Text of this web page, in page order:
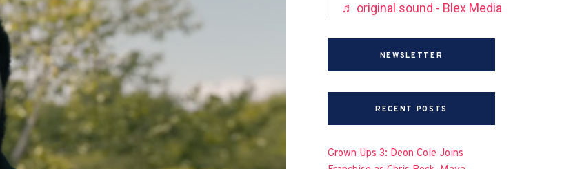
♬ original sound - Blex Media
NEWSLETTER
RECENT POSTS
Grown Ups 3: Deon Cole Joins